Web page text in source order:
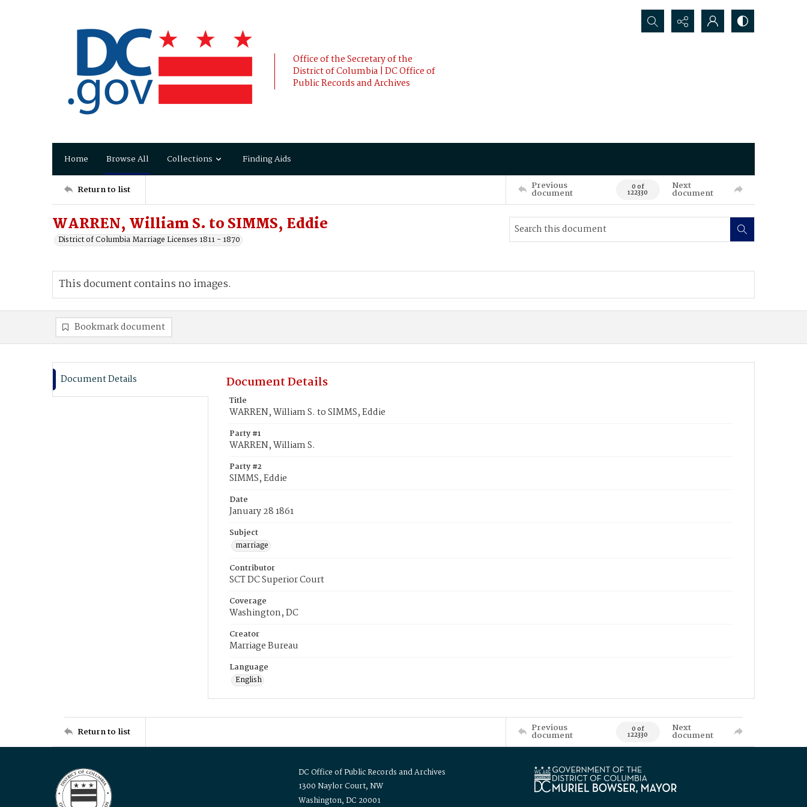
Office of the Secretary of the
District of Columbia | DC Office of
Public Records and Archives
Search...
Home Browse All Collections Finding Aids
Return to list Previous
document 0 of
122330
Next
document
WARREN, William S. to SIMMS, Eddie
District of Columbia Marriage Licenses 1811 - 1870
This document contains no images.
Bookmark document
Document Details Document Details
Title
WARREN, William S. to SIMMS, Eddie
Party #1
WARREN, William S.
Party #2
SIMMS, Eddie
Date
January 28 1861
Subject
marriage
Contributor
SCT DC Superior Court
Coverage
Washington, DC
Creator
Marriage Bureau
Language
English
Return to list Previous
document 0 of
122330
Next
document
DC Office of Public Records and Archives
1300 Naylor Court, NW
Washington, DC 20001